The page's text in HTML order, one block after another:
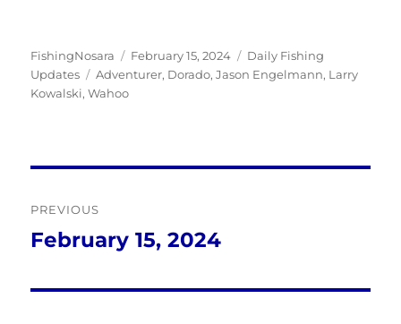
Author
FishingNosara
Posted
on
February 15, 2024 Categories
Daily Fishing
Updates
Tags
Adventurer, Dorado,Jason Engelmann, Larry
Kowalski,Wahoo
navigation
PREVIOUS
Previous
February 15, 2024